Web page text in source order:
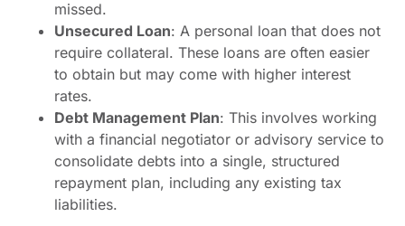
missed.
Unsecured Loan: A personal loan that does not
require collateral. These loans are often easier
to obtain but may come with higher interest
rates.
Debt Management Plan: This involves working
with a financial negotiator or advisory service to
consolidate debts into a single, structured
repayment plan, including any existing tax
liabilities.